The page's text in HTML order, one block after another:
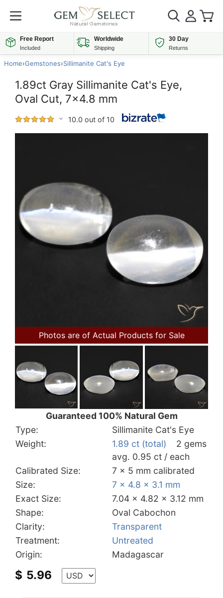
Free Report
Included
Worldwide
Shipping
30 Day
Returns
Home›Gemstones›Sillimanite Cat's Eye
1.89ct Gray Sillimanite Cat's Eye,
Oval Cut, 7x4.8 mm
10.0 out of 10
Photos are of Actual Products for Sale
Guaranteed 100% Natural Gem
Type:
Sillimanite Cat's Eye
Weight:
1.89 ct (total)
2 gems
avg. 0.95 ct / each
Calibrated Size:
7 x 5 mm calibrated
Size:
7 x 4.8 x 3.1 mm
Exact Size:
7.04 x 4.82 x 3.12 mm
Shape:
Oval Cabochon
Clarity:
Transparent
Treatment:
Untreated
Origin:
Madagascar
$ 5.96